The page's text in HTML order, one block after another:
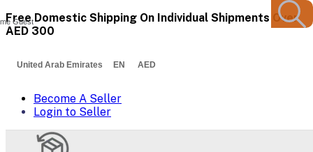
Free Domestic Shipping On Individual Shipments Over
AED 300
United Arab Emirates EN AED
Become A Seller
Login to Seller
Guest